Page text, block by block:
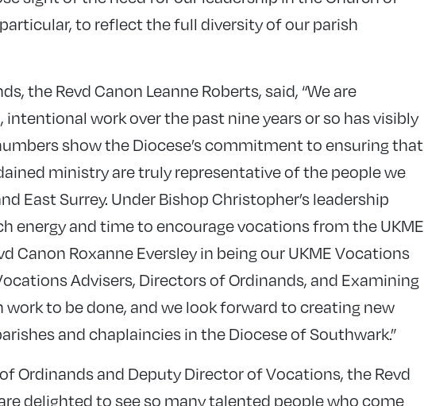
to reflect the full diversity of our parish
the Revd Canon Leanne Roberts, said, “We are
work over the past nine years or so has visibly
show the Diocese’s commitment to ensuring that
ministry are truly representative of the people we
East Surrey. Under Bishop Christopher’s leadership
energy and time to encourage vocations from the UKME
Canon Roxanne Eversley in being our UKME Vocations
Advisers, Directors of Ordinands, and Examining
work to be done, and we look forward to creating new
and chaplaincies in the Diocese of Southwark.”
Ordinands and Deputy Director of Vocations, the Revd
delighted to see so many talented people who come